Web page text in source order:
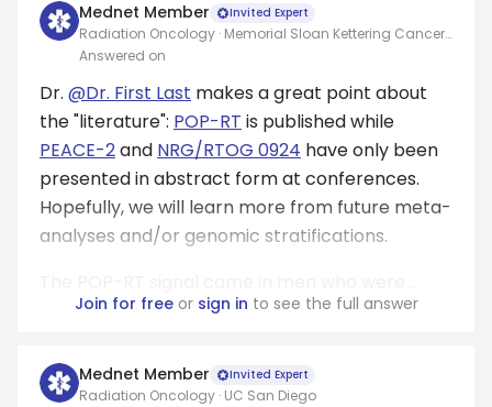
Mednet Member Invited Expert
Radiation Oncology · Memorial Sloan Kettering Cancer
Center
Answered on
Dr. @Dr. First Last makes a great point about
the "literature": POP-RT is published while
PEACE-2and NRG/RTOG 0924 have only been
presented in abstract form at conferences.
Hopefully, we will learn more from future meta-
analyses and/or genomic stratifications.
Join for freeor sign in to see the full answer
Mednet Member Invited Expert
Radiation Oncology · UC San Diego